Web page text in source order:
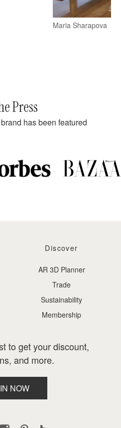
Maria Sharapova
Press
has been featured
Discover
AR 3D Planner
Trade
Sustainability
Membership
to get your discount,
and more.
NOW